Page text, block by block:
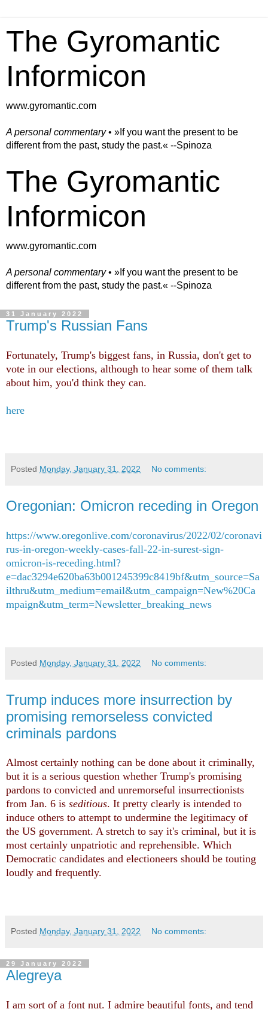
The Gyromantic
Informicon
www.gyromantic.com
A personal commentary• »​​If you want the present to be
different from the past, study the past.« --Spinoza
The Gyromantic
Informicon
www.gyromantic.com
A personal commentary• »​​If you want the present to be
different from the past, study the past.« --Spinoza
31 January 2022
Trump's Russian Fans
Fortunately, Trump's biggest fans, in Russia, don't get to
vote in our elections, although to hear some of them talk
about him, you'd think they can.
here
Posted Monday, January 31, 2022 No comments:
Oregonian: Omicron receding in Oregon
https://www.oregonlive.com/coronavirus/2022/02/coronavi
rus-in-oregon-weekly-cases-fall-22-in-surest-sign-
omicron-is-receding.html?
e=dac3294e620ba63b001245399c8419bf&utm_source=Sa
ilthru&utm_medium=email&utm_campaign=New%20Ca
mpaign&utm_term=Newsletter_breaking_news
Posted Monday, January 31, 2022 No comments:
Trump induces more insurrection by
promising remorseless convicted
criminals pardons
Almost certainly nothing can be done about it criminally,
but it is a serious question whether Trump's promising
pardons to convicted and unremorseful insurrectionists
from Jan. 6 is seditious. It pretty clearly is intended to
induce others to attempt to undermine the legitimacy of
the US government. A stretch to say it's criminal, but it is
most certainly unpatriotic and reprehensible. Which
Democratic candidates and electioneers should be touting
loudly and frequently.
Posted Monday, January 31, 2022 No comments:
29 January 2022
Alegreya
I am sort of a font nut. I admire beautiful fonts, and tend